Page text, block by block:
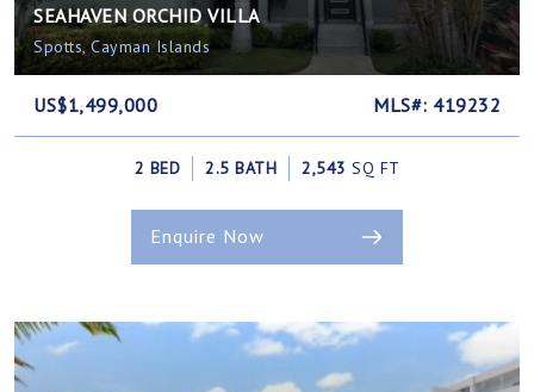
SEAHAVEN ORCHID VILLA
Spotts, Cayman Islands
US$1,499,000 MLS#: 419232
2 BED 2.5 BATH 2,543 SQ FT
Enquire Now